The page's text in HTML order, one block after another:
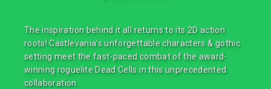
The inspiration behind it all returns to its 2D action
roots! Castlevania’s unforgettable characters & gothic
setting meet the fast-paced combat of the award-
winning roguelite Dead Cells in this unprecedented
collaboration.